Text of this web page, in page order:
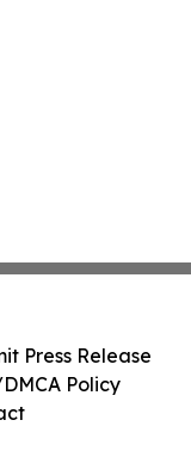
Press Release
Policy